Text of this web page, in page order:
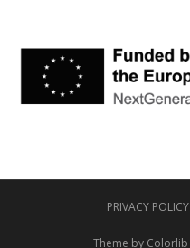
PRIVACY POLICY
Theme by Colorlib